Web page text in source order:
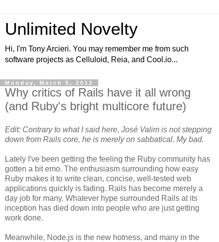
Unlimited Novelty
Hi, I'm Tony Arcieri. You may remember me from such
software projects as Celluloid, Reia, and Cool.io...
Monday, March 5, 2012
Why critics of Rails have it all wrong
(and Ruby's bright multicore future)
Edit: Contrary to what I said here, José Valim is not stepping
down from Rails core, he is merely on sabbatical. My bad.
Lately I've been getting the feeling the Ruby community has
gotten a bit emo. The enthusiasm surrounding how easy
Ruby makes it to write clean, concise, well-tested web
applications quickly is fading. Rails has become merely a
day job for many. Whatever hype surrounded Rails at its
inception has died down into people who are just getting
work done.
Meanwhile, Node.js is the new hotness, and many in the